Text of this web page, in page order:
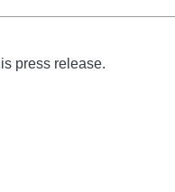
press release.